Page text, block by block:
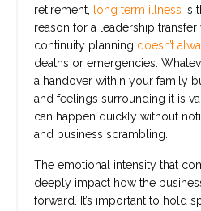
retirement,
long term illness is
reason for a leadership transfer
continuity planning doesn’t
deaths or emergencies.
a handover within your family
and feelings surrounding it is
can happen quickly without
and business scrambling.
The emotional intensity that
deeply impact how the
forward. It’s important to hold